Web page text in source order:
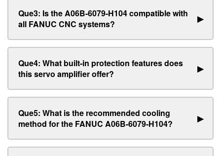
Que3: Is the A06B-6079-H104 compatible with
all FANUC CNC systems?
▶
Que4: What built-in protection features does
this servo amplifier offer?
▶
Que5: What is the recommended cooling
method for the FANUC A06B-6079-H104?
▶